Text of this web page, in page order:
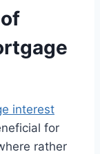
interest
for
rather